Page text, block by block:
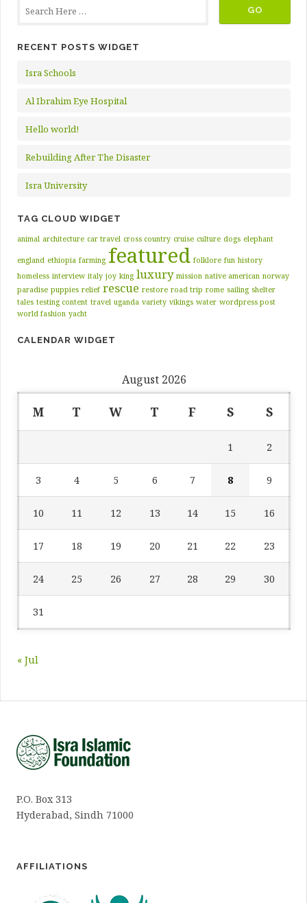
RECENT POSTS WIDGET
Isra Schools
Al Ibrahim Eye Hospital
Hello world!
Rebuilding After The Disaster
Isra University
TAG CLOUD WIDGET
animal architecture car travel cross country cruise culture dogs elephant
england ethiopia farming featured folklore fun history
homeless interview italy joy king luxury mission native american norway
paradise puppies relief rescue restore road trip rome sailing shelter
tales testing content travel uganda variety vikings water wordpress post
world fashion yacht
CALENDAR WIDGET
August 2026
M T W T F S S
1 2
3 4 5 6 7 8 9
10 11 12 13 14 15 16
17 18 19 20 21 22 23
24 25 26 27 28 29 30
31
« Jul
P.O. Box 313
Hyderabad, Sindh 71000
AFFILIATIONS